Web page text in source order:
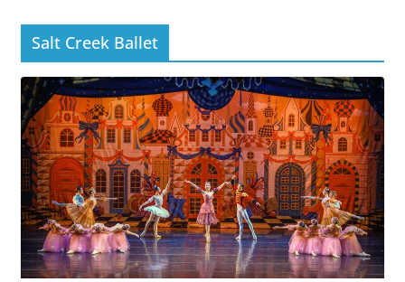
Salt Creek Ballet